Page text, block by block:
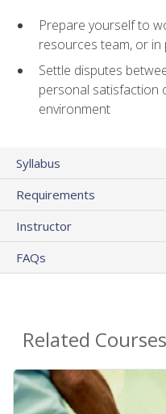
Prepare yourself to
resources team, or in
Settle disputes
personal satisfaction
environment
Syllabus
Requirements
Instructor
FAQs
Related Courses